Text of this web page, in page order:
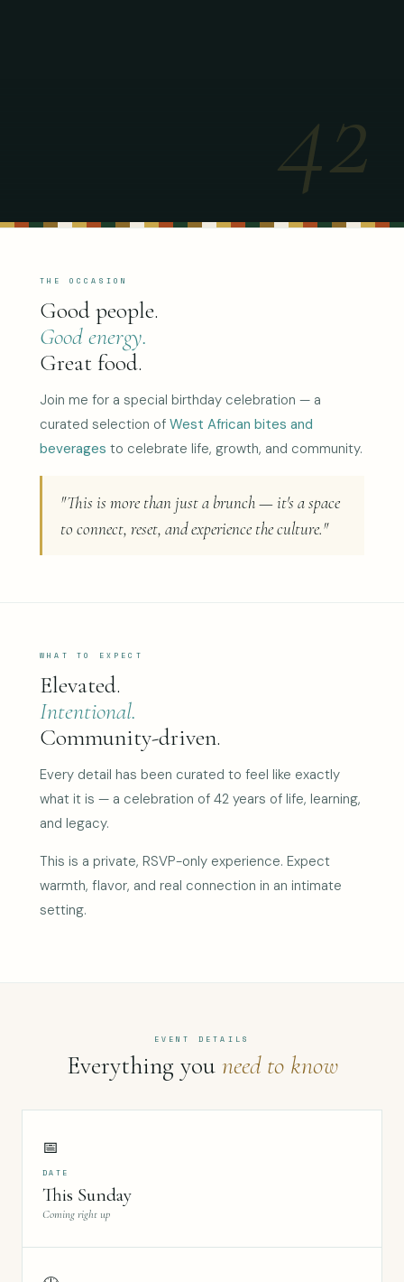
42
THE OCCASION
Good people.
Good energy.
Great food.
Join me for a special birthday celebration — a
curated selection of West African bites and
beverages to celebrate life, growth, and community.
"This is more than just a brunch — it's a space
to connect, reset, and experience the culture."
WHAT TO EXPECT
Elevated.
Intentional.
Community-driven.
Every detail has been curated to feel like exactly
what it is — a celebration of 42 years of life, learning,
and legacy.
This is a private, RSVP-only experience. Expect
warmth, flavor, and real connection in an intimate
setting.
EVENT DETAILS
Everything you need to know
📅
DATE
This Sunday
Coming right up